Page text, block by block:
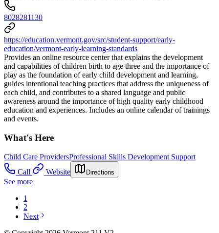
8028281130
https://education.vermont.gov/src/student-support/early-
education/vermont-early-learning-standards
Provides an online resource center that explains the development
and capabilities of children birth to age three and the importance of
play as the foundation of early child development and learning,
guides intentional teaching practices that address the uniqueness of
each child, and contributes to a shared language and public
awareness around the importance of high quality early childhood
education and experiences. Includes an online calendar of trainings
and events.
What's Here
Child Care ProvidersProfessional Skills Development Support
Call
Website Directions
See more
1
2
Next